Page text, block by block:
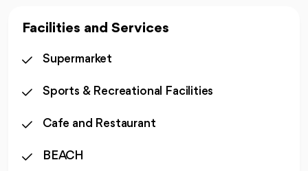
Facilities and Services
Supermarket
Sports & Recreational Facilities
Cafe and Restaurant
BEACH